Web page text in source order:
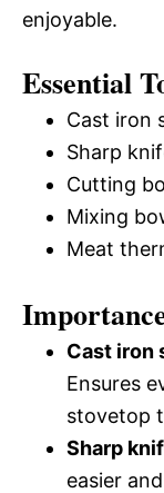
enjoyable.
Essential
Cast iron
Sharp
Cutting
Mixing
Meat
Cast iron
Ensures
stovetop
Sharp
easier